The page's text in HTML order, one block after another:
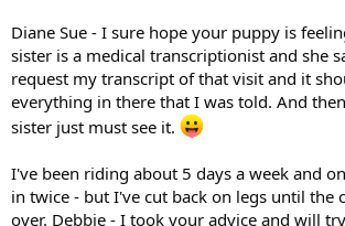
Diane Sue - I sure hope your puppy is
sister is a medical transcriptionist and she
request my transcript of that visit and it
everything in there that I was told. And
sister just must see it.
I've been riding about 5 days a week and
in twice - but I've cut back on legs until the
over. Debbie - I took your advice and will